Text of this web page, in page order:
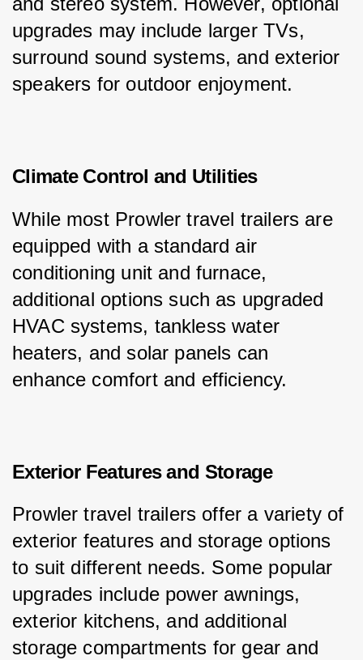
upgrades may include larger TVs,
surround sound systems, and exterior
speakers for outdoor enjoyment.
Climate Control and Utilities
While most Prowler travel trailers are
equipped with a standard air
conditioning unit and furnace,
additional options such as upgraded
HVAC systems, tankless water
heaters, and solar panels can
enhance comfort and efficiency.
Exterior Features and Storage
Prowler travel trailers offer a variety of
exterior features and storage options
to suit different needs. Some popular
upgrades include power awnings,
exterior kitchens, and additional
storage compartments for gear and